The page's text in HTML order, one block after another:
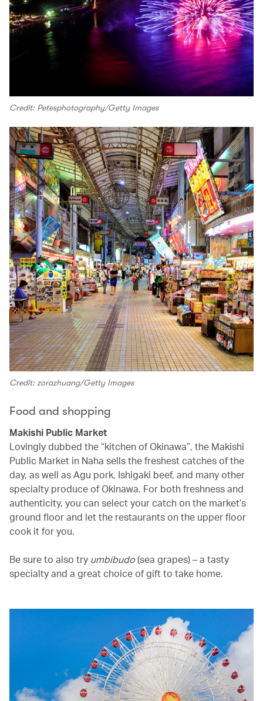
Credit: Petesphotography/Getty Images
Credit: zorazhuang/Getty Images
Food and shopping
Makishi Public Market
Lovingly dubbed the “kitchen of Okinawa”, the Makishi
Public Market in Naha sells the freshest catches of the
day, as well as Agu pork, Ishigaki beef, and many other
specialty produce of Okinawa. For both freshness and
authenticity, you can select your catch on the market’s
ground floor and let the restaurants on the upper floor
cook it for you.
Be sure to also try umbibudo (sea grapes) – a tasty
specialty and a great choice of gift to take home.